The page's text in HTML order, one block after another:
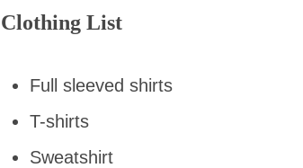
Clothing List
Full sleeved shirts
T-shirts
Sweatshirt